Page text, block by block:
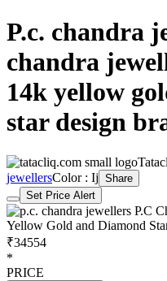
P.c. chandra
chandra
14k yellow
star design
jewellersColor : Ij Share
Set Price Alert
₹34554
*
PRICE